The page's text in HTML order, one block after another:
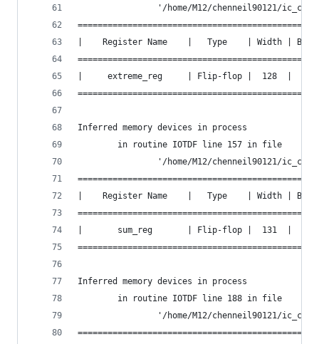
'/home/M12/chenneil90121/
|    Register Name    |   Type    | Width | Bus
|     extreme_reg     | Flip-flop |  128  |
Inferred memory devices in process
        in routine IOTDF line 157 in file
'/home/M12/chenneil90121/
|    Register Name    |   Type    | Width | Bus
|       sum_reg       | Flip-flop |  131  |  Y
Inferred memory devices in process
        in routine IOTDF line 188 in file
'/home/M12/chenneil90121/